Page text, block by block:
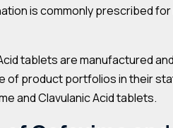
is commonly prescribed
tablets are manufactured
of product portfolios in their
and Clavulanic Acid tablets.